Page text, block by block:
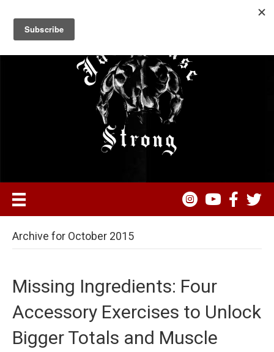
Archive for October 2015
Missing Ingredients: Four
Accessory Exercises to Unlock
Bigger Totals and Muscle